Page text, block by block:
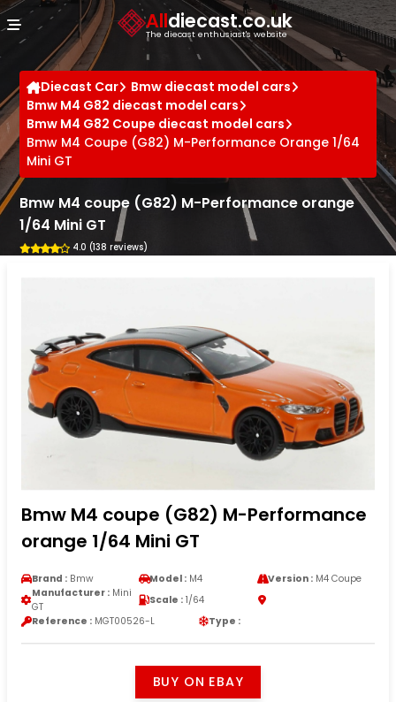
Alldiecast.co.uk
The diecast enthusiast's website
Diecast Car
Bmw diecast model cars
Bmw M4 G82 diecast model cars
Bmw M4 G82 Coupe diecast model cars
Bmw M4 Coupe (G82) M-Performance Orange 1/64
Mini GT
Bmw M4 coupe (G82) M-Performance orange
1/64 Mini GT
4.0 (138 reviews)
Bmw M4 coupe (G82) M-Performance
orange 1/64 Mini GT
Brand : Bmw Model : M4 Version :M4 Coupe
Manufacturer : Mini
GT
Scale : 1/64
Reference : MGT00526-L Type :
BUY ON EBAY
Cookies management panel